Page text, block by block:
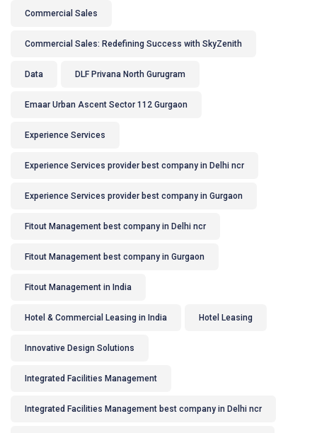
Commercial Sales
Commercial Sales: Redefining Success with SkyZenith
Data DLF Privana North Gurugram
Emaar Urban Ascent Sector 112 Gurgaon
Experience Services
Experience Services provider best company in Delhi ncr
Experience Services provider best company in Gurgaon
Fitout Management best company in Delhi ncr
Fitout Management best company in Gurgaon
Fitout Management in India
Hotel & Commercial Leasing in India Hotel Leasing
Innovative Design Solutions
Integrated Facilities Management
Integrated Facilities Management best company in Delhi ncr